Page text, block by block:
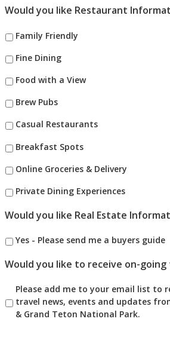
Would you like Restaurant
Family Friendly
Fine Dining
Food with a View
Brew Pubs
Casual Restaurants
Breakfast Spots
Online Groceries & Delivery
Private Dining Experiences
Would you like Real Estate
Yes - Please send me a buyers guide
Would you like to receive on-going
Please add me to your email list to
travel news, events and updates
& Grand Teton National Park.